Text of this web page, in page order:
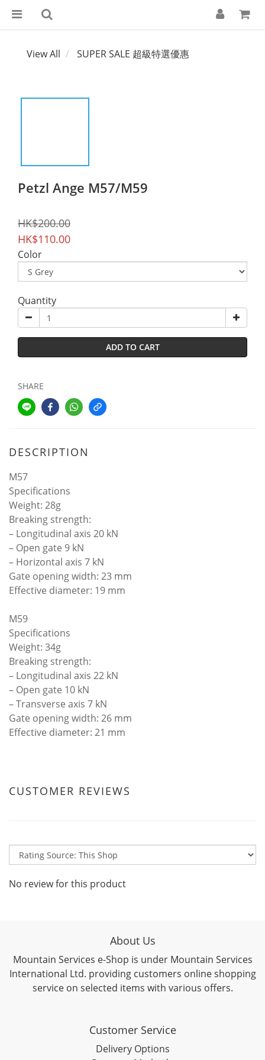
View All SUPER SALE 超級特選優惠
Petzl Ange M57/M59
HK$200.00
HK$110.00
Color
Quantity
ADD TO CART
SHARE
DESCRIPTION
M57
Specifications
Weight: 28g
Breaking strength:
– Longitudinal axis 20 kN
– Open gate 9 kN
– Horizontal axis 7 kN
Gate opening width: 23 mm
Effective diameter: 19 mm
M59
Specifications
Weight: 34g
Breaking strength:
– Longitudinal axis 22 kN
– Open gate 10 kN
– Transverse axis 7 kN
Gate opening width: 26 mm
Effective diameter: 21 mm
CUSTOMER REVIEWS
No review for this product
About Us
Mountain Services e-Shop is under Mountain Services
International Ltd. providing customers online shopping
service on selected items with various offers.
Customer Service
Delivery Options